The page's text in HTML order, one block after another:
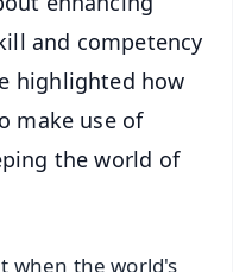
and competency
highlighted how
make use of
the world of
when the world's